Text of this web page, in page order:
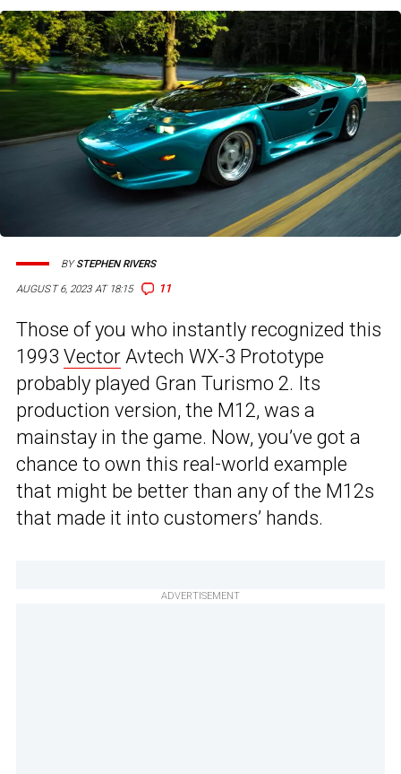
AUGUST 6, 2023 AT 18:15 11
BYSTEPHEN RIVERS
Those of you who instantly recognized this
1993 Vector Avtech WX-3 Prototype
probably played Gran Turismo 2. Its
production version, the M12, was a
mainstay in the game. Now, you’ve got a
chance to own this real-world example
that might be better than any of the M12s
that made it into customers’ hands.
ADVERTISEMENT